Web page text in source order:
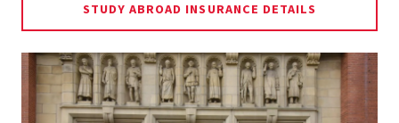
STUDY ABROAD INSURANCE DETAILS